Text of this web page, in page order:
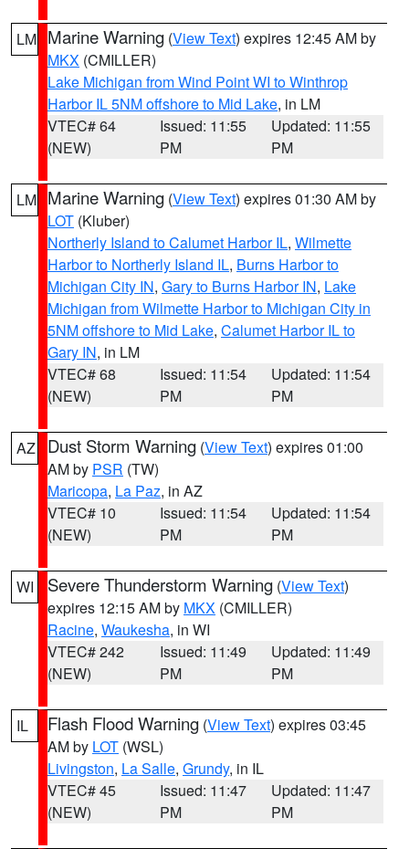
LM Marine Warning (View Text) expires 12:45 AM by
MKX (CMILLER)
Lake Michigan from Wind Point WI to Winthrop
Harbor IL 5NM offshore to Mid Lake, in LM
VTEC# 64
(NEW)
Issued: 11:55
PM
Updated: 11:55
PM
LM Marine Warning (View Text) expires 01:30 AM by
LOT (Kluber)
Northerly Island to Calumet Harbor IL, Wilmette
Harbor to Northerly Island IL, Burns Harbor to
Michigan City IN, Gary to Burns Harbor IN, Lake
Michigan from Wilmette Harbor to Michigan City in
5NM offshore to Mid Lake, Calumet Harbor IL to
Gary IN, in LM
VTEC# 68
(NEW)
Issued: 11:54
PM
Updated: 11:54
PM
AZ Dust Storm Warning (View Text) expires 01:00
AM by PSR (TW)
Maricopa, La Paz, in AZ
VTEC# 10
(NEW)
Issued: 11:54
PM
Updated: 11:54
PM
WI Severe Thunderstorm Warning (View Text)
expires 12:15 AM by MKX (CMILLER)
Racine, Waukesha, in WI
VTEC# 242
(NEW)
Issued: 11:49
PM
Updated: 11:49
PM
IL Flash Flood Warning (View Text) expires 03:45
AM by LOT (WSL)
Livingston, La Salle, Grundy, in IL
VTEC# 45
(NEW)
Issued: 11:47
PM
Updated: 11:47
PM